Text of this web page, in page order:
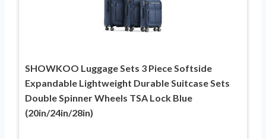
SHOWKOO Luggage Sets 3 Piece Softside
Expandable Lightweight Durable Suitcase Sets
Double Spinner Wheels TSA Lock Blue
(20in/24in/28in)